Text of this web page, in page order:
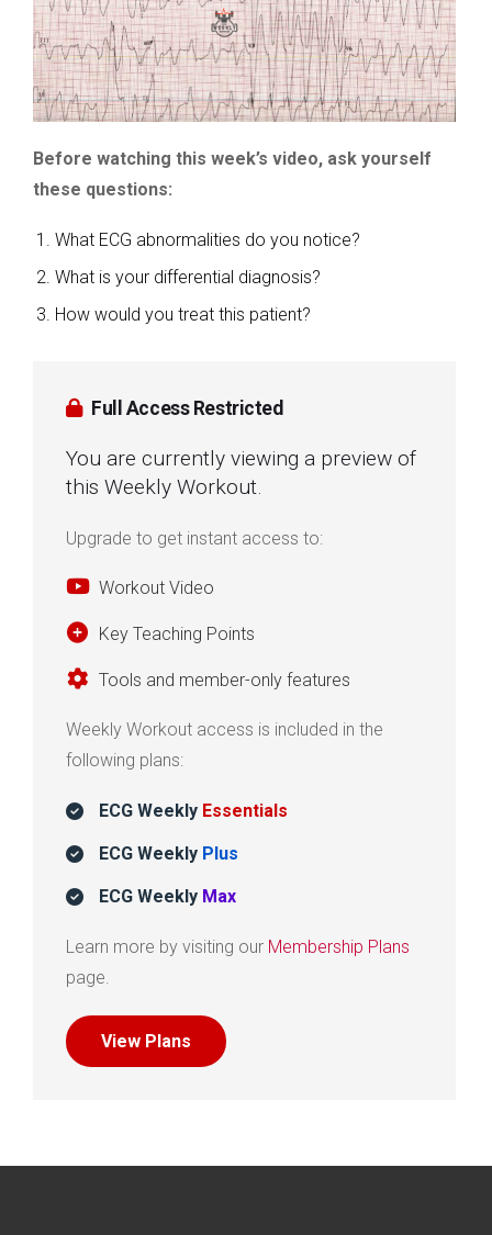
Before watching this week’s video, ask yourself
these questions:
What ECG abnormalities do you notice?
What is your differential diagnosis?
How would you treat this patient?
Full Access Restricted
You are currently viewing a preview of
this Weekly Workout.
Upgrade to get instant access to:
Workout Video
Key Teaching Points
Tools and member-only features
Weekly Workout access is included in the
following plans:
ECG Weekly Essentials
ECG Weekly Plus
ECG Weekly Max
Learn more by visiting our Membership Plans
page.
View Plans